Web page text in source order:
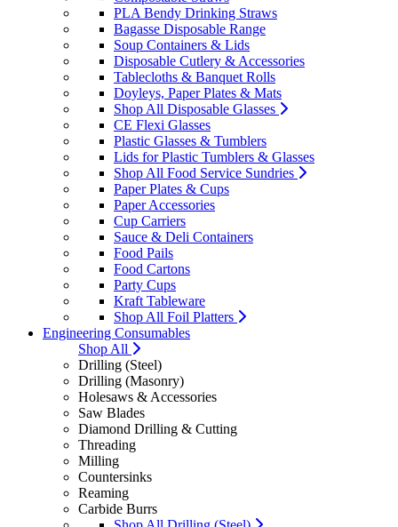
PLA Bendy Drinking Straws
Bagasse Disposable Range
Soup Containers & Lids
Disposable Cutlery & Accessories
Tablecloths & Banquet Rolls
Doyleys, Paper Plates & Mats
Shop All Disposable Glasses
CE Flexi Glasses
Plastic Glasses & Tumblers
Lids for Plastic Tumblers & Glasses
Shop All Food Service Sundries
Paper Plates & Cups
Paper Accessories
Cup Carriers
Sauce & Deli Containers
Food Pails
Food Cartons
Party Cups
Kraft Tableware
Shop All Foil Platters
Engineering Consumables
Shop All
Drilling (Steel)
Drilling (Masonry)
Holesaws & Accessories
Saw Blades
Diamond Drilling & Cutting
Threading
Milling
Countersinks
Reaming
Carbide Burrs